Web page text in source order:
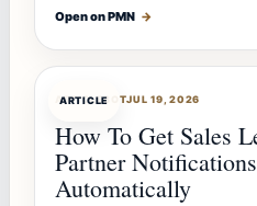
Open on PMN →
ARTICLE
ARTICLEBOTJUL 19, 2026
How To Get Sales
Partner
Automatically